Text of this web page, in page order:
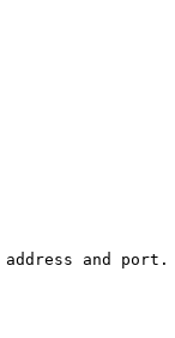
and